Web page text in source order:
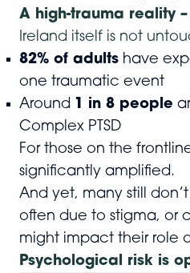
A high-trauma reality
Ireland itself is not
82% of adults have
one traumatic event
Around 1 in 8 people
Complex PTSD
For those on the
significantly amplified.
And yet, many still
often due to stigma, or
might impact their role
Psychological risk is